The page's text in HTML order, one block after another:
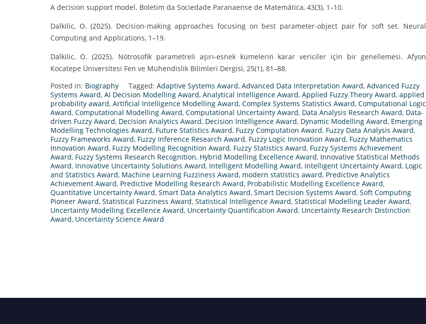
A decision support model. Boletim da Sociedade Paranaense de Matemática, 43(3), 1–10.
Dalkilic, O. (2025). Decision-making approaches focusing on best parameter-object pair for soft set. Neural
Computing and Applications, 1–19.
Dalkilic, O. (2025). Nötrosofik parametreli aşırı-esnek kümelerin karar vericiler için bir genellemesi. Afyon
Kocatepe Üniversitesi Fen ve Mühendislik Bilimleri Dergisi, 25(1), 81–88.
Posted in: Biography Tagged: Adaptive Systems Award, Advanced Data Interpretation Award, Advanced Fuzzy
Systems Award, AI Decision Modelling Award, Analytical Intelligence Award, Applied Fuzzy Theory Award, applied
probability award, Artificial Intelligence Modelling Award, Complex Systems Statistics Award, Computational Logic
Award, Computational Modelling Award, Computational Uncertainty Award, Data Analysis Research Award, Data-
driven Fuzzy Award, Decision Analytics Award, Decision Intelligence Award, Dynamic Modelling Award, Emerging
Modelling Technologies Award, Future Statistics Award, Fuzzy Computation Award, Fuzzy Data Analysis Award,
Fuzzy Frameworks Award, Fuzzy Inference Research Award, Fuzzy Logic Innovation Award, Fuzzy Mathematics
Innovation Award, Fuzzy Modelling Recognition Award, Fuzzy Statistics Award, Fuzzy Systems Achievement
Award, Fuzzy Systems Research Recognition, Hybrid Modelling Excellence Award, Innovative Statistical Methods
Award, Innovative Uncertainty Solutions Award, Intelligent Modelling Award, Intelligent Uncertainty Award, Logic
and Statistics Award, Machine Learning Fuzziness Award, modern statistics award, Predictive Analytics
Achievement Award, Predictive Modelling Research Award, Probabilistic Modelling Excellence Award,
Quantitative Uncertainty Award, Smart Data Analytics Award, Smart Decision Systems Award, Soft Computing
Pioneer Award, Statistical Fuzziness Award, Statistical Intelligence Award, Statistical Modelling Leader Award,
Uncertainty Modelling Excellence Award, Uncertainty Quantification Award, Uncertainty Research Distinction
Award, Uncertainty Science Award